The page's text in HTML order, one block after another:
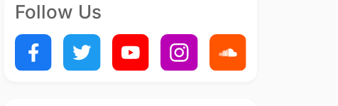
Follow Us